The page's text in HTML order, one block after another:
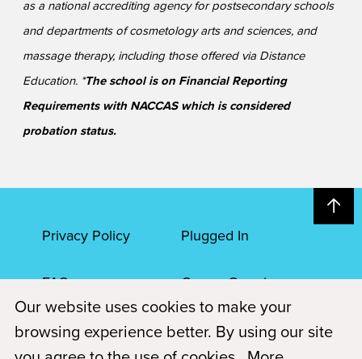
as a national accrediting agency for postsecondary schools
and departments of cosmetology arts and sciences, and
massage therapy, including those offered via Distance
Education. *The school is on Financial Reporting
Requirements with NACCAS which is considered
probation status.
Privacy Policy Plugged In
FAQs Career Openings
Accessibility Terms of Service
Our website uses cookies to make your
browsing experience better. By using our site